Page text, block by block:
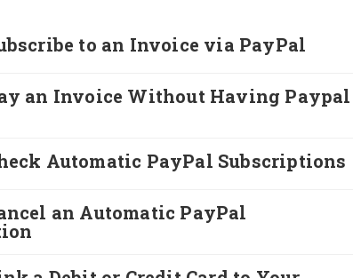
to an Invoice via PayPal
an Invoice Without Having Paypal
Automatic PayPal Subscriptions
an Automatic PayPal